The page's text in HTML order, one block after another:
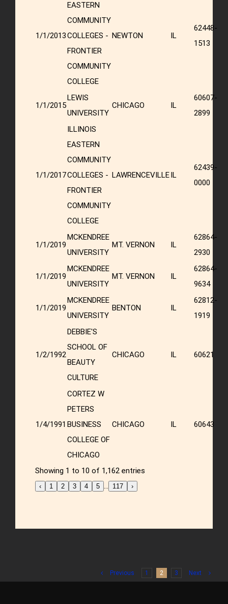
1/1/2013
EASTERN
COMMUNITY
COLLEGES -
FRONTIER
COMMUNITY
COLLEGE
NEWTON IL
62448-
1513
1/1/2015
LEWIS
UNIVERSITY
CHICAGO IL
60607-
2899
1/1/2017
ILLINOIS
EASTERN
COMMUNITY
COLLEGES -
FRONTIER
COMMUNITY
COLLEGE
LAWRENCEVILLE IL
62439-
0000
1/1/2019
MCKENDREE
UNIVERSITY
MT. VERNON IL
62864-
2930
1/1/2019
MCKENDREE
UNIVERSITY
MT. VERNON IL
62864-
9634
1/1/2019
MCKENDREE
UNIVERSITY
BENTON IL
62812-
1919
1/2/1992
DEBBIE'S
SCHOOL OF
BEAUTY
CULTURE
CHICAGO IL 60621
1/4/1991
CORTEZ W
PETERS
BUSINESS
COLLEGE OF
CHICAGO
CHICAGO IL 60643
Showing 1 to 10 of 1,162 entries
‹ 1 2 3 4 5 … 117 ›
Previous 1 2 3 Next